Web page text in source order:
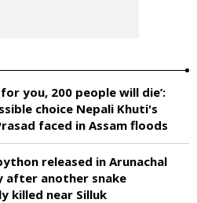
you, 200 people will die’:
choice Nepali Khuti's
faced in Assam floods
released in Arunachal
after another snake
killed near Silluk